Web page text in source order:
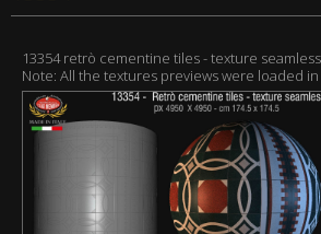
13354 retrò cementine tiles - texture
Note: All the textures previews were loaded